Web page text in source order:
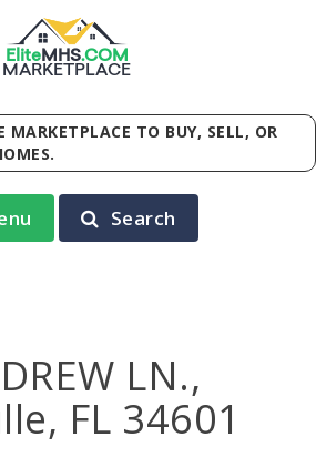
EliteMHS.COM
MARKETPLACE
TO BUY, SELL, OR
Search
LN.,
FL 34601